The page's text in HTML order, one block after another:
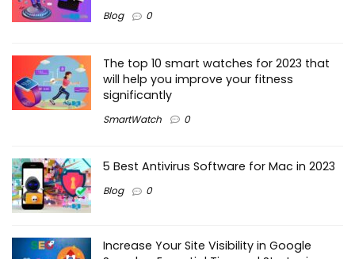
Blog 0
The top 10 smart watches for 2023 that
will help you improve your fitness
significantly
SmartWatch 0
5 Best Antivirus Software for Mac in 2023
Blog 0
Increase Your Site Visibility in Google